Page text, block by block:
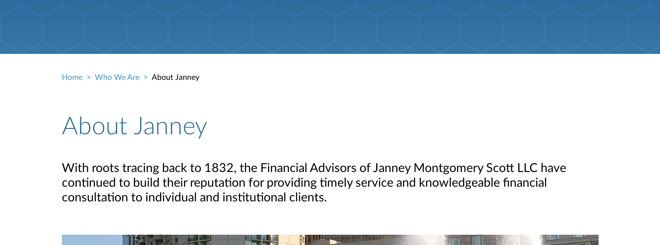
Home Who We Are About Janney
About Janney
With roots tracing back to 1832, the Financial Advisors of Janney Montgomery Scott LLC have
continued to build their reputation for providing timely service and knowledgeable financial
consultation to individual and institutional clients.